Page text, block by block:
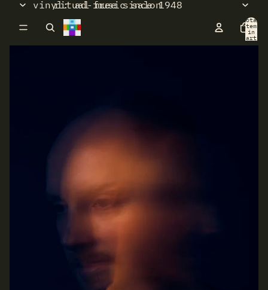
ritual music salon
vinyl: ad-free since 1948
Total
items
in
cart: